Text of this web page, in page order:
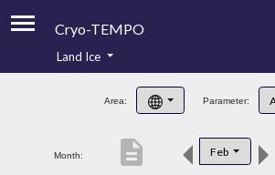
Cryo-TEMPO
Product Handbook
Product Downloads
Land Ice
Area: Parameter:
Month: Feb
description